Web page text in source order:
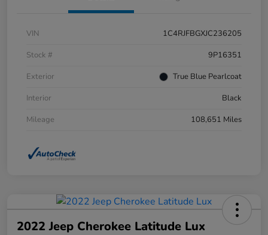
VIN
1C4RJFBGXJC236205
Stock #
9P16351
Exterior
True Blue Pearlcoat
Interior
Black
Mileage
108,651 Miles
2022 Jeep Cherokee Latitude Lux